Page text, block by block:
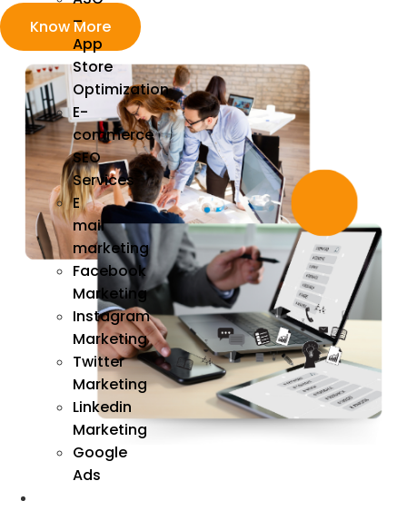
–
App
Store
Optimization
E-
commerce
SEO
Services
E
mail
marketing
Facebook
Marketing
Instagram
Marketing
Twitter
Marketing
Linkedin
Marketing
Google
Ads
Know More